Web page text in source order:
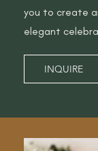
you to create
elegant
INQUIRE